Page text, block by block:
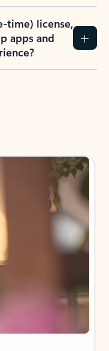
time) license,
apps and